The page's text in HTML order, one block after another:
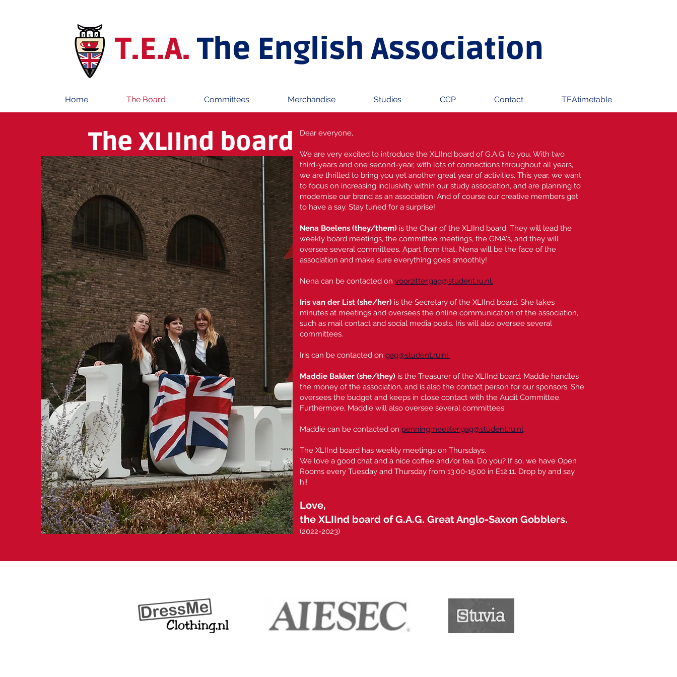
T.E.A.The English Association
Home The Board Committees Merchandise Studies CCP Contact TEAtimetable
The XLIInd board Dear everyone,
We are very excited to introduce the XLIInd board of G.A.G. to you. With two
third-years and one second-year, with lots of connections throughout all years,
we are thrilled to bring you yet another great year of activities. This year, we want
to focus on increasing inclusivity within our study association, and are planning to
modernise our brand as an association. And of course our creative members get
to have a say. Stay tuned for a surprise!
Nena Boelens (they/them) is the Chair of the XLIInd board. They will lead the
weekly board meetings, the committee meetings, the GMA's, and they will
oversee several committees. Apart from that, Nena will be the face of the
association and make sure everything goes smoothly!
Nena can be contacted on voorzitter.gag@student.ru.nl.
Iris van der List (she/her) is the Secretary of the XLIInd board. She takes
minutes at meetings and oversees the online communication of the association,
such as mail contact and social media posts. Iris will also oversee several
committees.
Iris can be contacted on gag@student.ru.nl.
Maddie Bakker (she/they) is the Treasurer of the XLIInd board. Maddie handles
the money of the association, and is also the contact person for our sponsors. She
oversees the budget and keeps in close contact with the Audit Committee.
Furthermore, Maddie will also oversee several committees.
Maddie can be contacted on penningmeester.gag@student.ru.nl.
The XLIInd board has weekly meetings on Thursdays.
We love a good chat and a nice coffee and/or tea. Do you? If so, we have Open
Rooms every Tuesday and Thursday from 13:00-15:00 in E12.11. Drop by and say
hi!
Love,
the XLIInd board of G.A.G. Great Anglo-Saxon Gobblers.
(2022-2023)